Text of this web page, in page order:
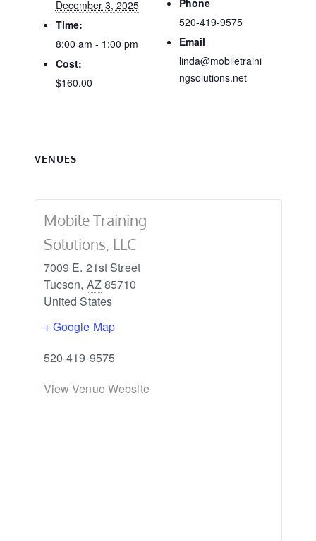
December 3, 2025
Time:
8:00 am - 1:00 pm
Cost:
$160.00
Phone
520-419-9575
Email
linda@mobiletraini
ngsolutions.net
VENUES
Mobile Training
Solutions, LLC
7009 E. 21st Street
Tucson, AZ85710
United States
+ Google Map
520-419-9575
View Venue Website